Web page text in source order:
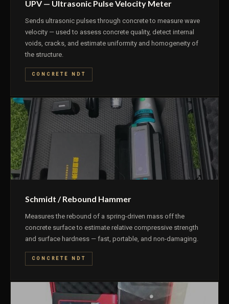
UPV — Ultrasonic Pulse Velocity Meter
Sends ultrasonic pulses through concrete to measure wave
velocity — used to assess concrete quality, detect internal
voids, cracks, and estimate uniformity and homogeneity of
the structure.
CONCRETE NDT
Schmidt / Rebound Hammer
Measures the rebound of a spring-driven mass off the
concrete surface to estimate relative compressive strength
and surface hardness — fast, portable, and non-damaging.
CONCRETE NDT